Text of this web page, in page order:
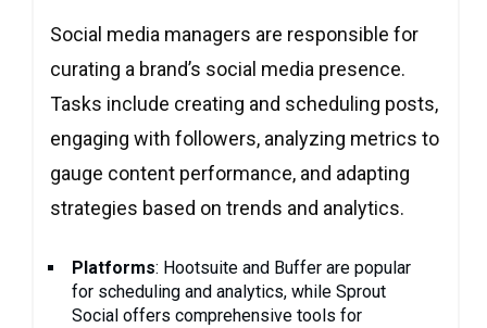
Social media managers are responsible for
curating a brand’s social media presence.
Tasks include creating and scheduling posts,
engaging with followers, analyzing metrics to
gauge content performance, and adapting
strategies based on trends and analytics.
Platforms: Hootsuite and Buffer are popular
for scheduling and analytics, while Sprout
Social offers comprehensive tools for